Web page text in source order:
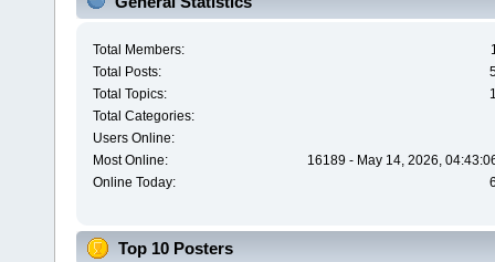
Total Members:
Total Posts:
Total Topics:
Total Categories:
Users Online:
Most Online:
16189 - May 14, 2026,
Online Today:
Top 10 Posters